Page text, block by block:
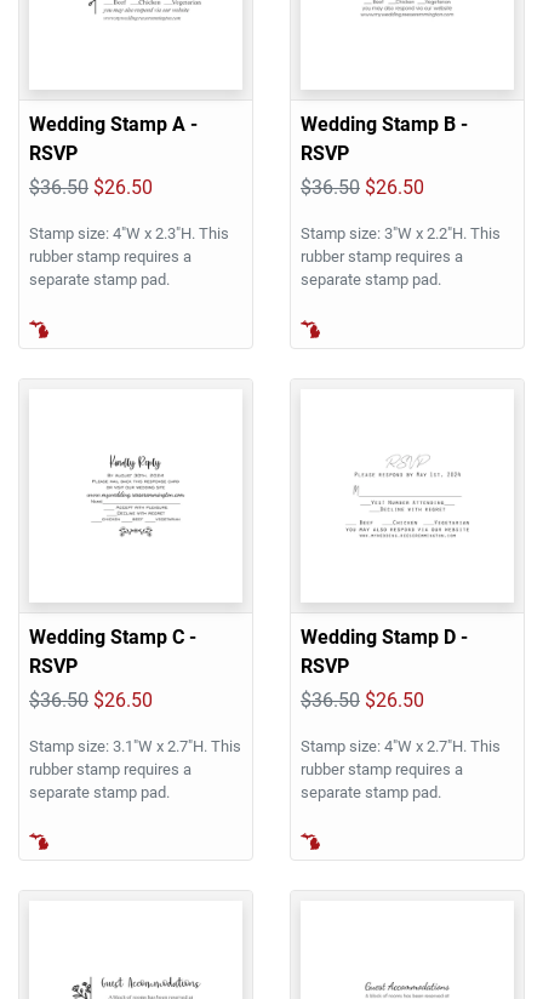
Wedding Stamp A -
RSVP
$36.50 $26.50
Stamp size: 4"W x 2.3"H. This
rubber stamp requires a
separate stamp pad.
Wedding Stamp B -
RSVP
$36.50 $26.50
Stamp size: 3"W x 2.2"H. This
rubber stamp requires a
separate stamp pad.
Wedding Stamp C -
RSVP
$36.50 $26.50
Stamp size: 3.1"W x 2.7"H. This
rubber stamp requires a
separate stamp pad.
Wedding Stamp D -
RSVP
$36.50 $26.50
Stamp size: 4"W x 2.7"H. This
rubber stamp requires a
separate stamp pad.